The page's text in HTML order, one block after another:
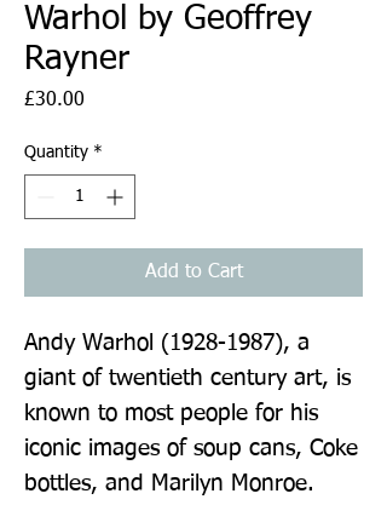
Warhol by Geoffrey
Rayner
£30.00
Quantity *
Add to Cart
Andy Warhol (1928-1987), a
giant of twentieth century art, is
known to most people for his
iconic images of soup cans, Coke
bottles, and Marilyn Monroe.